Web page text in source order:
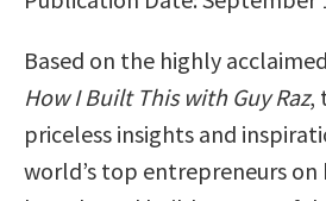
Based on the highly
How I Built This with Guy Raz,
priceless insights and
world’s top entrepreneurs